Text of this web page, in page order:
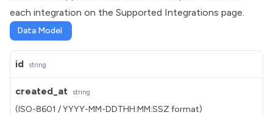
each integration on the Supported Integrations page.
Data Model
id string
created_at string
(ISO-8601 / YYYY-MM-DDTHH:MM:SSZ format)